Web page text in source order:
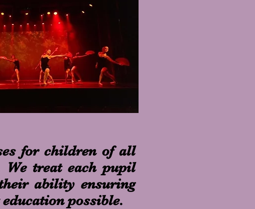
for children of all
We treat each pupil
ability ensuring
possible.